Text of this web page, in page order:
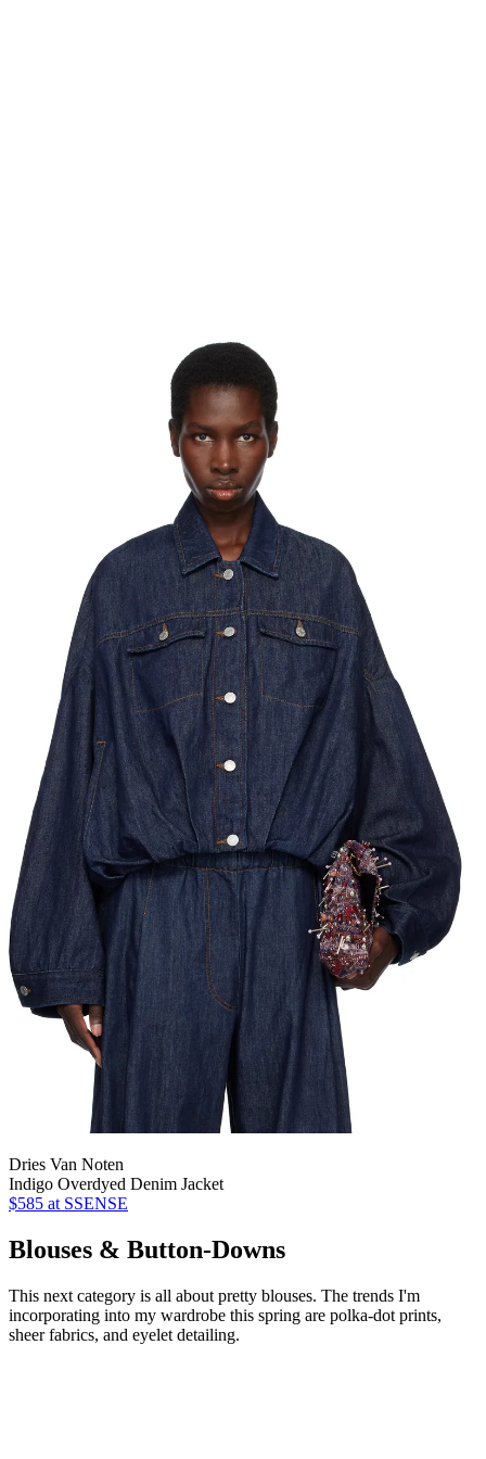
Dries Van Noten
Indigo Overdyed Denim Jacket
$585 at SSENSE
Blouses & Button-Downs
This next category is all about pretty blouses. The trends I'm
incorporating into my wardrobe this spring are polka-dot prints,
sheer fabrics, and eyelet detailing.